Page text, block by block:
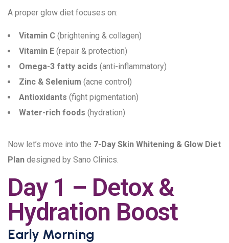
A proper glow diet focuses on:
Vitamin C (brightening & collagen)
Vitamin E (repair & protection)
Omega-3 fatty acids (anti-inflammatory)
Zinc & Selenium (acne control)
Antioxidants (fight pigmentation)
Water-rich foods (hydration)
Now let’s move into the 7-Day Skin Whitening & Glow Diet
Plan designed by Sano Clinics.
Day 1 – Detox &
Hydration Boost
Early Morning